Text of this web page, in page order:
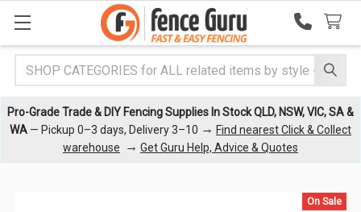
Search
Pro-Grade Trade & DIY Fencing Supplies In Stock QLD, NSW, VIC, SA &
WA — Pickup 0–3 days, Delivery 3–10 → Find nearest Click & Collect
warehouse
→ Get Guru Help, Advice & Quotes
On Sale